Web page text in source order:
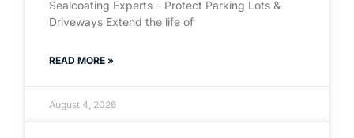
Sealcoating Experts – Protect Parking Lots &
Driveways Extend the life of
READ MORE »
August 4, 2026